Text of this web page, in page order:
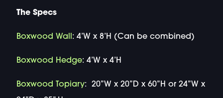
The Specs
Boxwood Wall : 4’W x 8’H (Can be combined)
Boxwood Hedge: 4’W x 4’H
Boxwood Topiary: 20”W x 20”D x 60”H or 24”W x